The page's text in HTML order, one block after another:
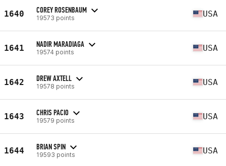
1640 COREY ROSENBAUM
19573 points USA
1641 NADIR MARADIAGA
19574 points USA
1642 DREW AXTELL
19578 points USA
1643 CHRIS PACIO
19579 points USA
1644 BRIAN SPIN
19593 points USA